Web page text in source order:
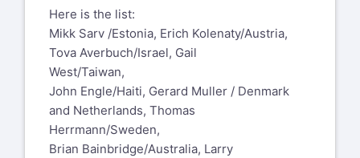
everywhere, every day, every person
job.”
That’s why!
Michael M Pannwitz
Berlin
Spring of 2022
https://www.wosonos2025.org
Kenya, November 6-8.
On May 29, 2025, at 9:50 AM, Michael M
Pannwitz via OSList <
everyone@oslist.org> wrote:
Greetings to all 483 of you on planet
earth!
Here is the list:
Mikk Sarv /Estonia, Erich Kolenaty/Austria,
Tova Averbuch/Israel, Gail
West/Taiwan,
John Engle/Haiti, Gerard Muller / Denmark
and Netherlands, Thomas
Herrmann/Sweden,
Brian Bainbridge/Australia, Larry